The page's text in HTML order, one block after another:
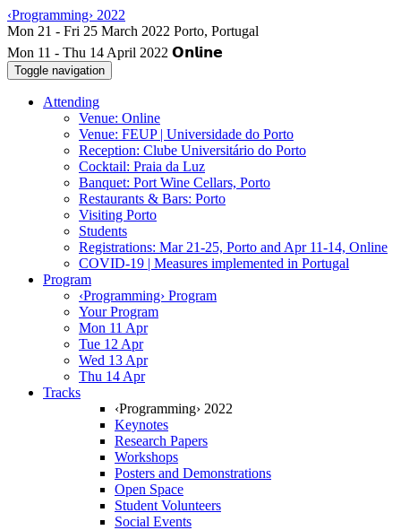
‹Programming› 2022
Mon 11 - Thu 14 April 2022
Toggle navigation
Attending
Venue: Online
Venue: FEUP | Universidade do Porto
Reception: Clube Universitário do Porto
Cocktail: Praia da Luz
Banquet: Port Wine Cellars, Porto
Restaurants & Bars: Porto
Visiting Porto
Students
Registrations: Mar 21-25, Porto and Apr 11-14, Online
COVID-19 | Measures implemented in Portugal
Program
‹Programming› Program
Your Program
Mon 11 Apr
Tue 12 Apr
Wed 13 Apr
Thu 14 Apr
Tracks
‹Programming› 2022
Keynotes
Research Papers
Workshops
Posters and Demonstrations
Open Space
Student Volunteers
Social Events